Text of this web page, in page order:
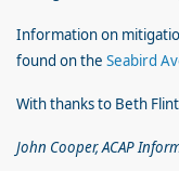
Information on
found on the Seabird
With thanks to Beth
John Cooper, ACAP